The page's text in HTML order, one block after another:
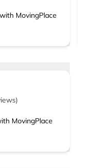
MovingPlace
)
MovingPlace